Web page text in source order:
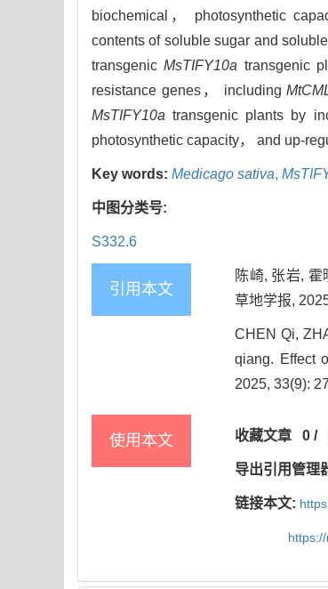
biochemical， photosynthetic
contents of soluble sugar and
transgenicMsTIFY10a transgenic
resistance genes， including
MsTIFY10a transgenic plants by
photosynthetic capacity， and up-
Key words: Medicago sativa,
中图分类号:
S332.6
引用本文
陈崎, 张岩,
草地学报,
CHEN Qi,
qiang. Effect
2025, 33(9):
使用本文 收藏文章 0 /
导出引用管理
链接本文: